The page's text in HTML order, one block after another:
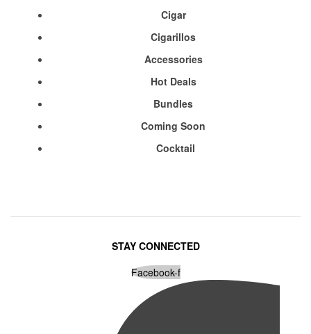
Cigar
Cigarillos
Accessories
Hot Deals
Bundles
Coming Soon
Cocktail
STAY CONNECTED
Facebook-f